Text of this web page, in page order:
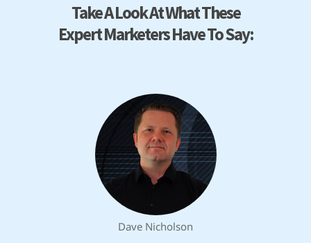
Take A Look At What These
Expert Marketers Have To Say:
Dave Nicholson